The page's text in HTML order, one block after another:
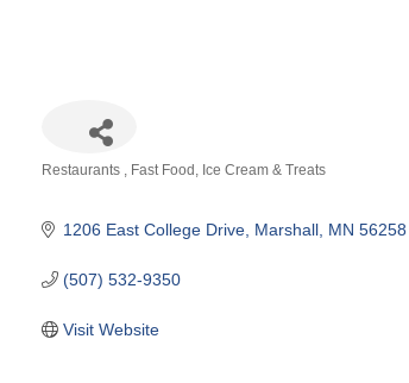
Restaurants Fast Food Ice Cream & Treats
1206 East College Drive Marshall MN 56258
(507) 532-9350
Visit Website